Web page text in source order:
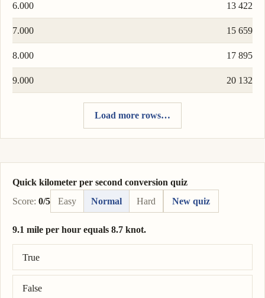
6.000 13 422
7.000 15 659
8.000 17 895
9.000 20 132
Load more rows…
Quick kilometer per second conversion quiz
Score: 0/5 Easy Normal Hard New quiz
9.1 mile per hour equals 8.7 knot.
True
False
Correct answer: 9.1 mile per hour = 7.91 knot.